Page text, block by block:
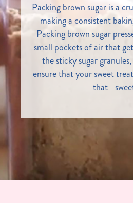
Packing brown sugar is a
making a consistent
Packing brown sugar
small pockets of air that
the sticky sugar
ensure that your sweet